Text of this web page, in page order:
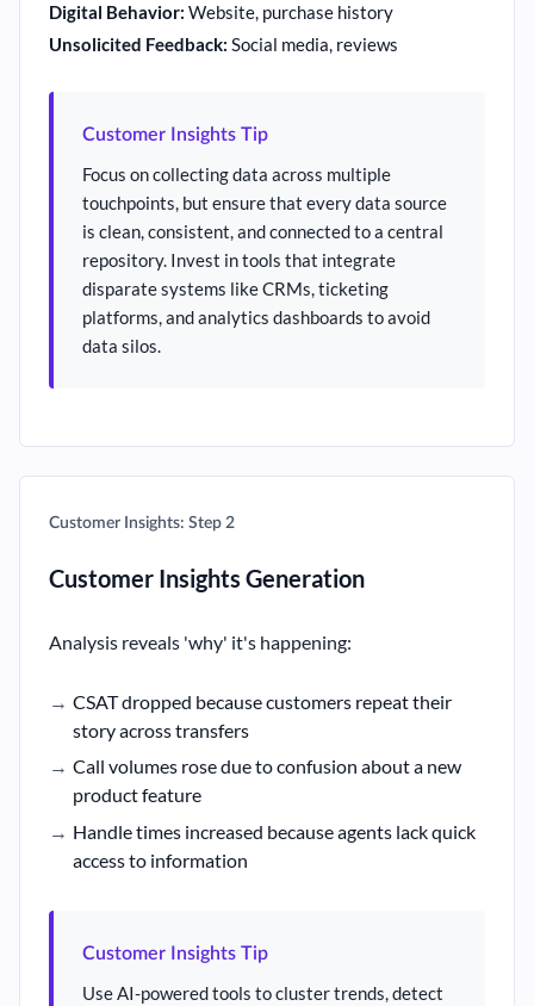
Digital Behavior: Website, purchase history
Unsolicited Feedback: Social media, reviews
Customer Insights Tip
Focus on collecting data across multiple
touchpoints, but ensure that every data source
is clean, consistent, and connected to a central
repository. Invest in tools that integrate
disparate systems like CRMs, ticketing
platforms, and analytics dashboards to avoid
data silos.
Customer Insights: Step 2
Customer Insights Generation
Analysis reveals 'why' it's happening:
CSAT dropped because customers repeat their
story across transfers
Call volumes rose due to confusion about a new
product feature
Handle times increased because agents lack quick
access to information
Customer Insights Tip
Use AI-powered tools to cluster trends, detect